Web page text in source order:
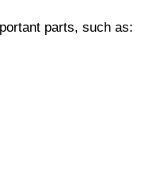
parts, such as: